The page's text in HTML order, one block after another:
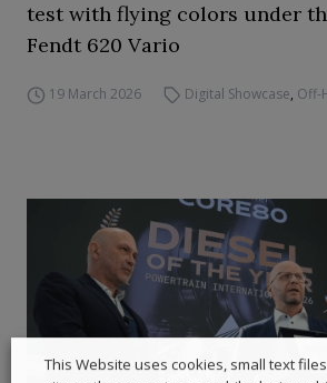
test with flying colors under
Fendt 620 Vario
19 March 2026 Digital Showcase, Off-
This Website uses cookies, small text